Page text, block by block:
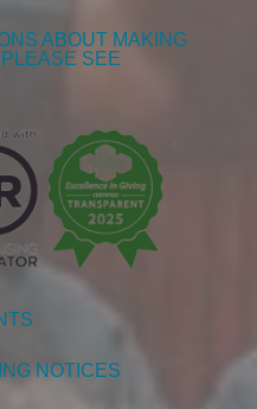
ABOUT MAKING
SEE
NOTICES